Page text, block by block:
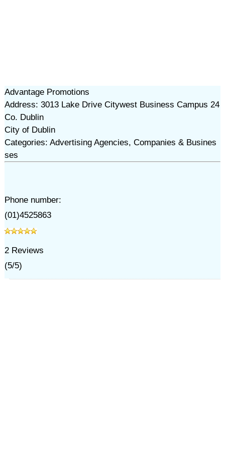
Advantage Promotions
Address: 3013 Lake Drive Citywest Business Campus 24
Co. Dublin
City of Dublin
Categories: Advertising Agencies, Companies & Busines
ses
Phone number:
(01)4525863
2Reviews
(5/5)